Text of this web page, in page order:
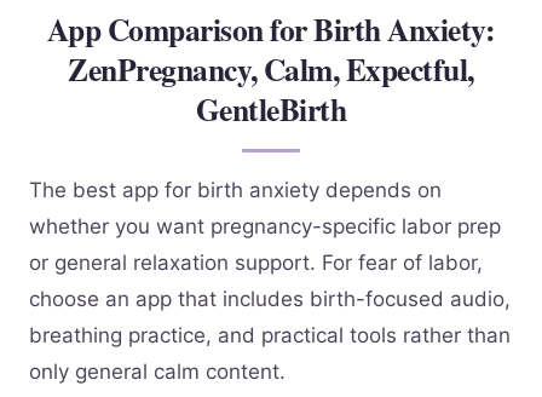
App Comparison for Birth Anxiety:
ZenPregnancy, Calm, Expectful,
GentleBirth
The best app for birth anxiety depends on
whether you want pregnancy-specific labor prep
or general relaxation support. For fear of labor,
choose an app that includes birth-focused audio,
breathing practice, and practical tools rather than
only general calm content.